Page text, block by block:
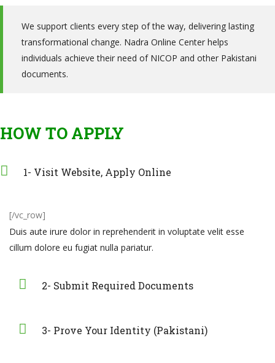
We support clients every step of the way, delivering lasting
transformational change. Nadra Online Center helps
individuals achieve their need of NICOP and other Pakistani
documents.
HOW TO APPLY
1- Visit Website, Apply Online
[/vc_row]
Duis aute irure dolor in reprehenderit in voluptate velit esse
cillum dolore eu fugiat nulla pariatur.
2- Submit Required Documents
3- Prove Your Identity (Pakistani)